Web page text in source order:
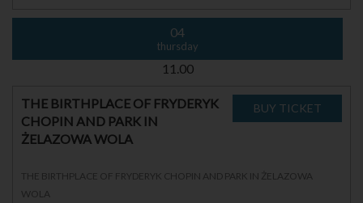
04
thursday
11.00
THE BIRTHPLACE OF FRYDERYK
CHOPIN AND PARK IN
ŻELAZOWA WOLA
THE BIRTHPLACE OF FRYDERYK CHOPIN AND PARK IN ŻELAZOWA
WOLA